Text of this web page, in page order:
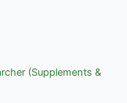
(Supplements &